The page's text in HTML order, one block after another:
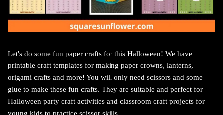
Let's do some fun paper crafts for this Halloween! We have
printable craft templates for making paper crowns, lanterns,
origami crafts and more! You will only need scissors and some
glue to make these fun crafts. They are suitable and perfect for
Halloween party craft activities and classroom craft projects for
young kids to practice scissor skills.